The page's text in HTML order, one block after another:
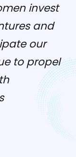
invest
and
our
to propel